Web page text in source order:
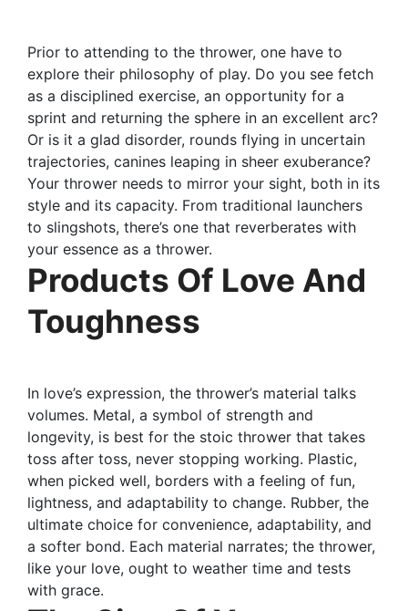
Prior to attending to the thrower, one have to
explore their philosophy of play. Do you see fetch
as a disciplined exercise, an opportunity for a
sprint and returning the sphere in an excellent arc?
Or is it a glad disorder, rounds flying in uncertain
trajectories, canines leaping in sheer exuberance?
Your thrower needs to mirror your sight, both in its
style and its capacity. From traditional launchers
to slingshots, there’s one that reverberates with
your essence as a thrower.
Products Of Love And
Toughness
In love’s expression, the thrower’s material talks
volumes. Metal, a symbol of strength and
longevity, is best for the stoic thrower that takes
toss after toss, never stopping working. Plastic,
when picked well, borders with a feeling of fun,
lightness, and adaptability to change. Rubber, the
ultimate choice for convenience, adaptability, and
a softer bond. Each material narrates; the thrower,
like your love, ought to weather time and tests
with grace.